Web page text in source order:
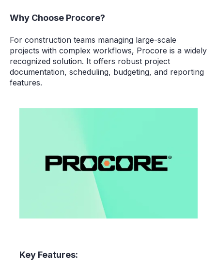
Why Choose Procore?
For construction teams managing large-scale
projects with complex workflows, Procore is a widely
recognized solution. It offers robust project
documentation, scheduling, budgeting, and reporting
features.
Key Features: